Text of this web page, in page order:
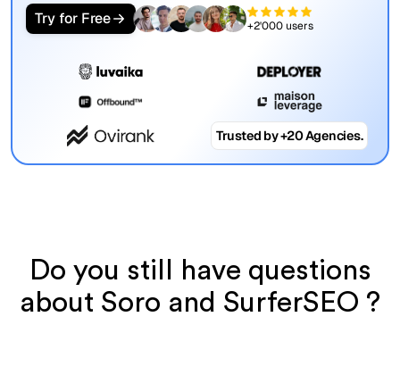
Try for Free +2'000 users
Trusted by +20 Agencies.
Do you still have questions
about Soro and SurferSEO ?